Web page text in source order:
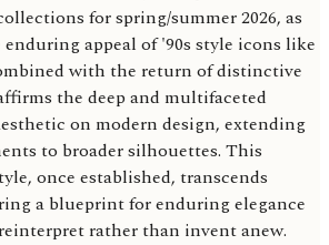
for spring/summer 2026, as
appeal of '90s style icons like
with the return of distinctive
the deep and multifaceted
on modern design, extending
to broader silhouettes. This
once established, transcends
a blueprint for enduring elegance
rather than invent anew.